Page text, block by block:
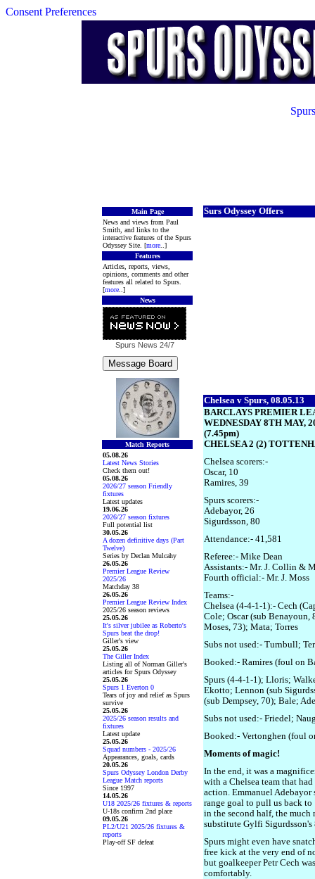
Consent Preferences
Main Page
News and views from Paul
Smith, and links to the
interactive features of the Spurs
Odyssey Site. [more ..]
Features
Articles, reports, views,
opinions, comments and other
features all related to Spurs.
[more ..]
News
Spurs News 24/7
Match Reports
05.08.26
Latest News Stories
Check them out!
05.08.26
2026/27 season Friendly
fixtures
Latest updates
19.06.26
2026/27 season fixtures
Full potential list
30.05.26
A dozen definitive days (Part
Twelve)
Series by Declan Mulcahy
26.05.26
Premier League Review
2025/26
Matchday 38
26.05.26
Premier League Review Index
2025/26 season reviews
25.05.26
It's silver jubilee as Roberto's
Spurs beat the drop!
Giller's view
25.05.26
The Giller Index
Listing all of Norman Giller's
articles for Spurs Odyssey
25.05.26
Spurs 1 Everton 0
Tears of joy and relief as Spurs
survive
25.05.26
2025/26 season results and
fixtures
Latest update
25.05.26
Squad numbers - 2025/26
Appearances, goals, cards
20.05.26
Spurs Odyssey London Derby
League Match reports
Since 1997
14.05.26
U18 2025/26 fixtures & reports
U-18s confirm 2nd place
09.05.26
PL2/U21 2025/26 fixtures &
reports
Play-off SF defeat
Surs Odyssey Offers
Chelsea v Spurs, 08.05.13
BARCLAYS PREMIER
WEDNESDAY 8TH MAY,
(7.45pm)
CHELSEA 2 (2)
Chelsea scorers:-
Oscar, 10
Ramires, 39
Spurs scorers:-
Adebayor, 26
Sigurdsson, 80
Attendance:- 41,581
Referee:- Mike Dean
Assistants:- Mr. J. Collin &
Fourth official:- Mr. J. Moss
Teams:-
Chelsea (4-4-1-1):- Cech
Cole; Oscar (sub Benayoun,
Moses, 73); Mata; Torres
Subs not used:- Turnbull;
Booked:- Ramires (foul on
Spurs (4-4-1-1); Lloris;
Ekotto; Lennon (sub
(sub Dempsey, 70); Bale;
Subs not used:- Friedel;
Booked:- Vertonghen (foul
Moments of magic!
In the end, it was a
with a Chelsea team that
action. Emmanuel
range goal to pull us back to
in the second half, the
substitute Gylfi
Spurs might even have
free kick at the very end of
but goalkeeper Petr Cech
comfortably.